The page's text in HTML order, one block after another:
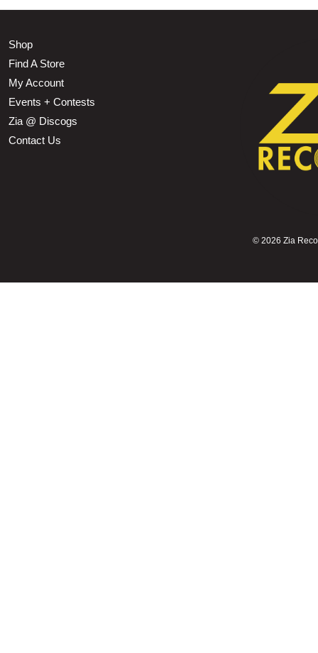
Shop
Find A Store
My Account
Events + Contests
Zia @ Discogs
Contact Us
© 2026 Zia